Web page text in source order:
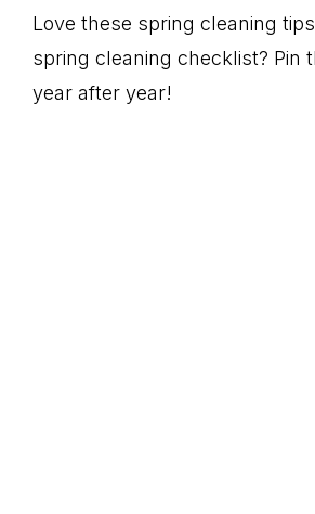
Love these spring cleaning
spring cleaning checklist? Pin
year after year!